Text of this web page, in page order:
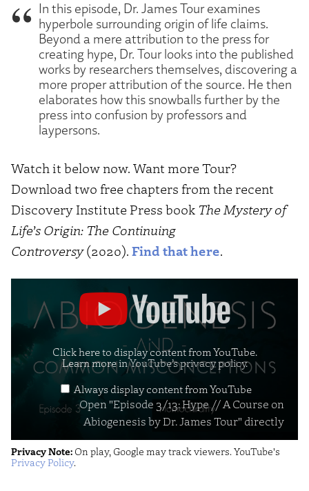
In this episode, Dr. James Tour examines
hyperbole surrounding origin of life claims.
Beyond a mere attribution to the press for
creating hype, Dr. Tour looks into the published
works by researchers themselves, discovering a
more proper attribution of the source. He then
elaborates how this snowballs further by the
press into confusion by professors and
laypersons.
Watch it below now. Want more Tour?
Download two free chapters from the recent
Discovery Institute Press book The Mystery of
Life’s Origin: The Continuing
Controversy(2020). Find that here.
"Episode
3/13:
Hype
Course
Abiogenesis
Click here to display content from YouTube.
Learn more inYouTube’s privacy policy.
Always display content from YouTube
Open "Episode 3/13: Hype // A Course on
Abiogenesis by Dr. James Tour" directly
Privacy Note: On play, Google may track viewers. YouTube's
Privacy Policy.